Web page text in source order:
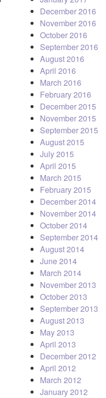
December 2016
November 2016
October 2016
September 2016
August 2016
April 2016
March 2016
February 2016
December 2015
November 2015
September 2015
August 2015
July 2015
April 2015
March 2015
February 2015
December 2014
November 2014
October 2014
September 2014
August 2014
June 2014
March 2014
November 2013
October 2013
September 2013
August 2013
May 2013
April 2013
December 2012
April 2012
March 2012
January 2012